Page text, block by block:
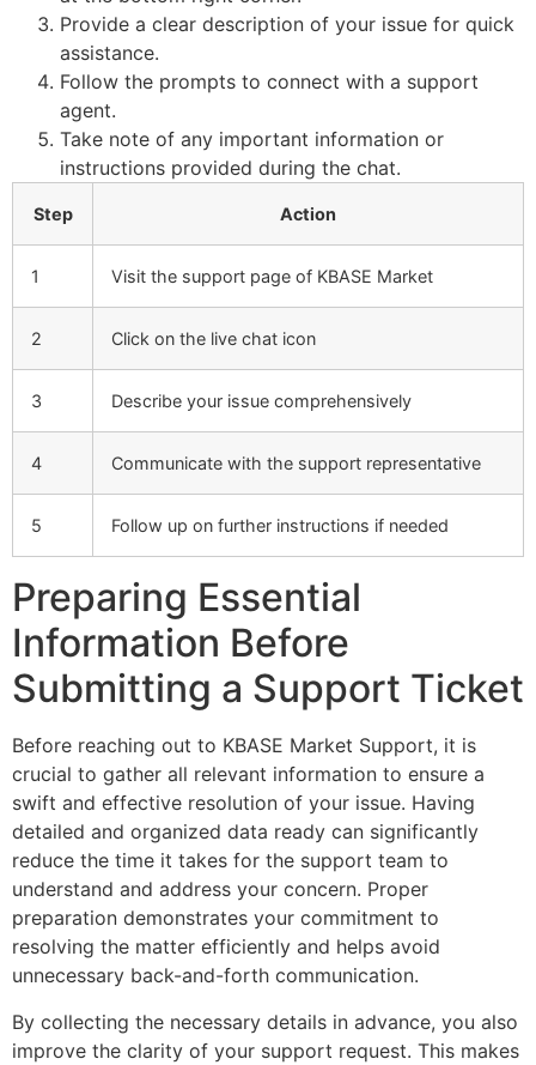
Provide a clear description of your issue for quick
assistance.
Follow the prompts to connect with a support
agent.
Take note of any important information or
instructions provided during the chat.
Step Action
1 Visit the support page of KBASE Market
2 Click on the live chat icon
3 Describe your issue comprehensively
4 Communicate with the support representative
5 Follow up on further instructions if needed
Preparing Essential
Information Before
Submitting a Support Ticket
Before reaching out to KBASE Market Support, it is
crucial to gather all relevant information to ensure a
swift and effective resolution of your issue. Having
detailed and organized data ready can significantly
reduce the time it takes for the support team to
understand and address your concern. Proper
preparation demonstrates your commitment to
resolving the matter efficiently and helps avoid
unnecessary back-and-forth communication.
By collecting the necessary details in advance, you also
improve the clarity of your support request. This makes